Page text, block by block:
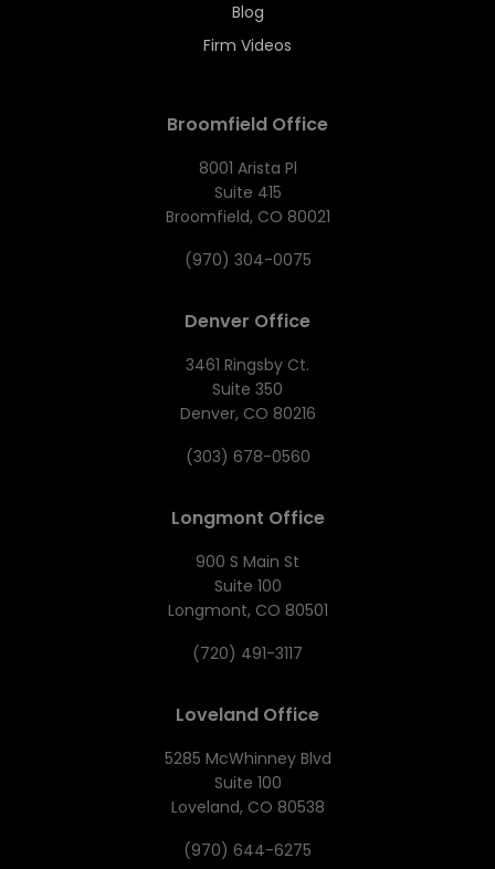
Blog
Firm Videos
Broomfield Office
8001 Arista Pl
Suite 415
Broomfield, CO 80021
(970) 304-0075
Denver Office
3461 Ringsby Ct.
Suite 350
Denver, CO 80216
(303) 678-0560
Longmont Office
900 S Main St
Suite 100
Longmont, CO 80501
(720) 491-3117
Loveland Office
5285 McWhinney Blvd
Suite 100
Loveland, CO 80538
(970) 644-6275